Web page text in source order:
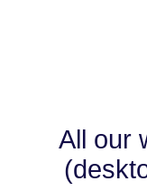
All our